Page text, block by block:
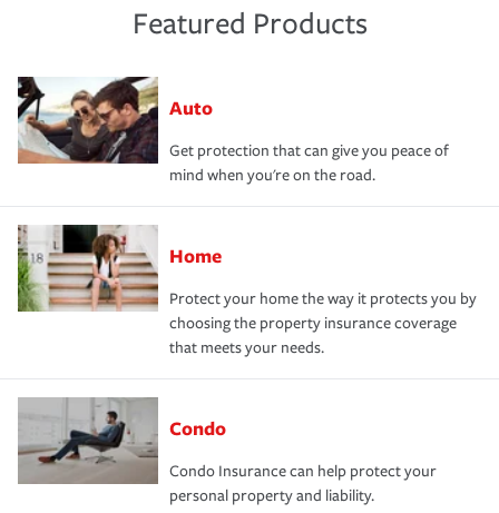
Featured Products
Auto
Get protection that can give you peace of
mind when you're on the road.
Home
Protect your home the way it protects you by
choosing the property insurance coverage
that meets your needs.
Condo
Condo Insurance can help protect your
personal property and liability.